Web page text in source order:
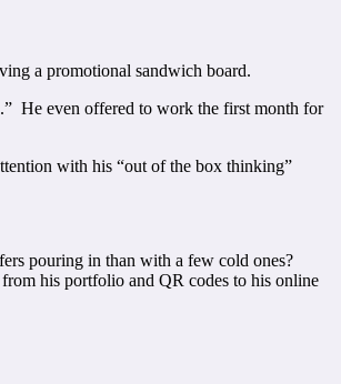
a promotional sandwich board.
He even offered to work the first month for
with his “out of the box thinking”
pouring in than with a few cold ones?
his portfolio and QR codes to his online